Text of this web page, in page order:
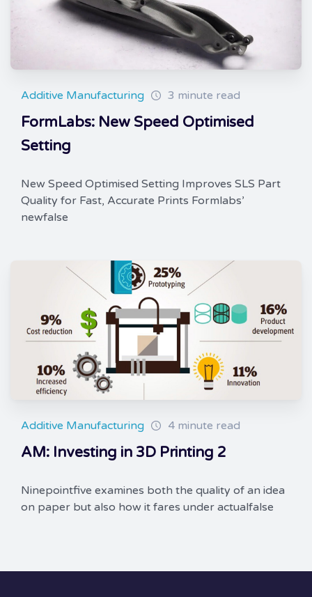
Additive Manufacturing 3 minute read
FormLabs: New Speed Optimised
Setting
New Speed Optimised Setting Improves SLS Part
Quality for Fast, Accurate Prints Formlabs’
newfalse
Additive Manufacturing 4 minute read
AM: Investing in 3D Printing 2
Ninepointfive examines both the quality of an idea
on paper but also how it fares under actualfalse